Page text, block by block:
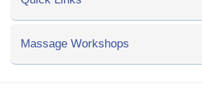
Massage Workshops